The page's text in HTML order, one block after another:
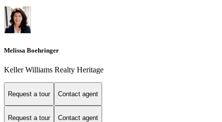
Melissa Boehringer
Keller Williams Realty Heritage
Request a tour Contact agent
Request a tour Contact agent